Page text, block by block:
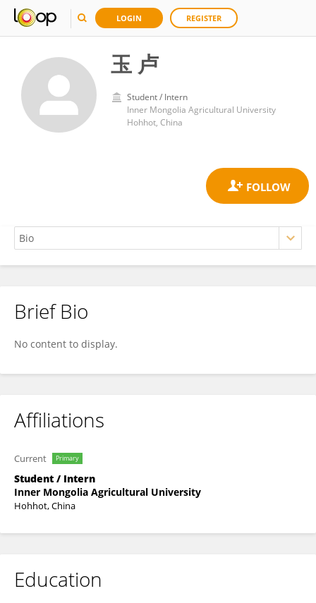
LOGIN REGISTER
玉 卢
Student / Intern
Inner Mongolia Agricultural University
Hohhot, China
玉 卢
Brief Bio
No content to display.
Affiliations
Current Primary
Student / Intern
Inner Mongolia Agricultural University
Hohhot, China
Education